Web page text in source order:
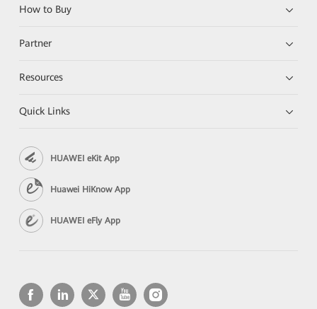
How to Buy
Partner
Resources
Quick Links
HUAWEI eKit App
Huawei HiKnow App
HUAWEI eFly App